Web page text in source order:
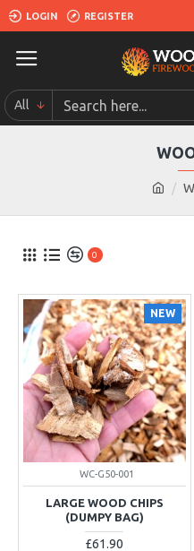
LOGIN REGISTER
All
0
NEW
WC-G50-001
LARGE WOOD CHIPS
(DUMPY BAG)
£61.90